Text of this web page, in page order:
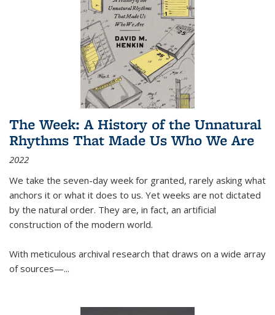
The Week: A History of the Unnatural
Rhythms That Made Us Who We Are
2022
We take the seven-day week for granted, rarely asking what
anchors it or what it does to us. Yet weeks are not dictated
by the natural order. They are, in fact, an artificial
construction of the modern world.
With meticulous archival research that draws on a wide array
of sources—...